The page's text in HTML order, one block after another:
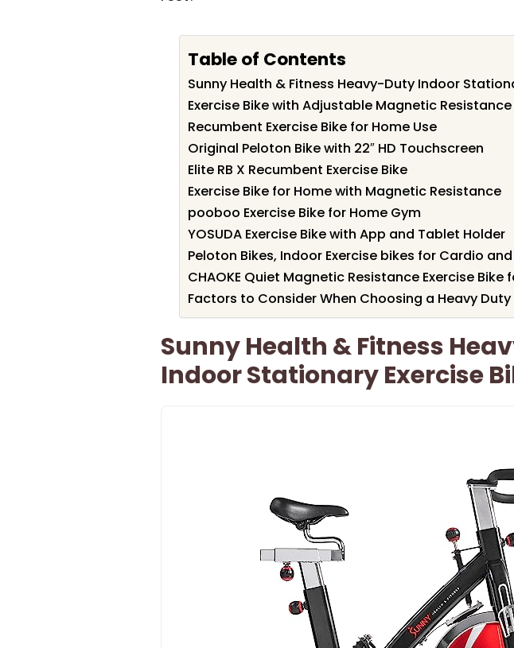
Table of Contents
Sunny Health & Fitness Heavy-Duty Indoor
Exercise Bike with Adjustable Magnetic
Recumbent Exercise Bike for Home Use
Original Peloton Bike with 22″ HD Touchscreen
Elite RB X Recumbent Exercise Bike
Exercise Bike for Home with Magnetic Resistance
pooboo Exercise Bike for Home Gym
YOSUDA Exercise Bike with App and Tablet Holder
Peloton Bikes, Indoor Exercise bikes for Cardio
CHAOKE Quiet Magnetic Resistance Exercise Bike
Factors to Consider When Choosing a Heavy
Sunny Health & Fitness
Indoor Stationary Exercise